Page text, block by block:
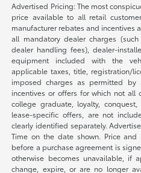
Advertised Pricing: The most
price available to all retail
manufacturer rebates and incentives
all mandatory dealer charges
dealer handling fees), dealer-
equipment included with the
applicable taxes, title, registration/
imposed charges as permitted by
incentives or offers for which not all
college graduate, loyalty,
lease-specific offers, are not
clearly identified separately.
Time on the date shown. Price
before a purchase agreement is
otherwise becomes unavailable, if
change, expire, or are no longer